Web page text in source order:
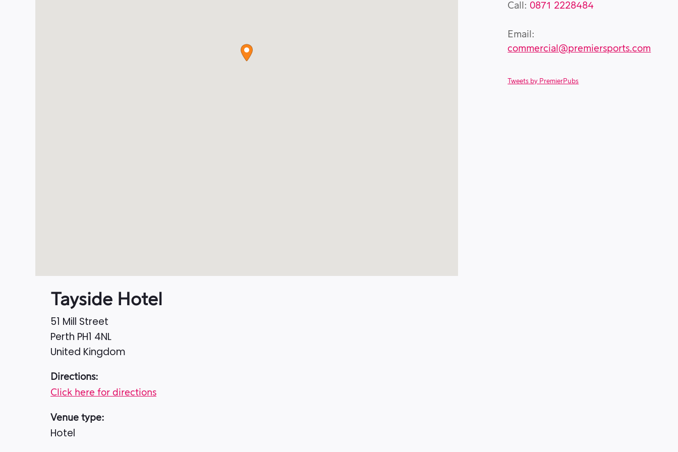
Tayside Hotel
51 Mill Street
Perth PH1 4NL
United Kingdom
Directions:
Click here for directions
Venue type:
Hotel
Call: 0871 2228484
Email:
commercial@premiersports.com
Tweets by PremierPubs